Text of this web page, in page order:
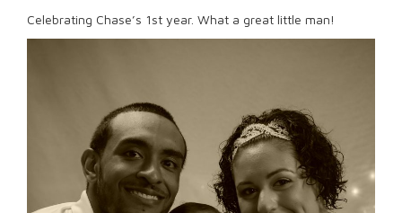
Celebrating Chase’s 1st year. What a great little man!